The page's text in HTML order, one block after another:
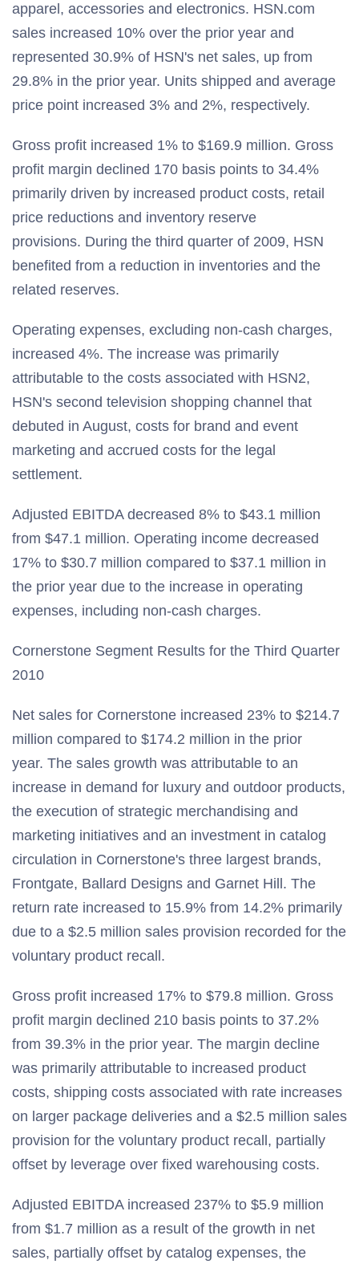
apparel, accessories and electronics. HSN.com
sales increased 10% over the prior year and
represented 30.9% of HSN's net sales, up from
29.8% in the prior year. Units shipped and average
price point increased 3% and 2%, respectively.
Gross profit increased 1% to $169.9 million. Gross
profit margin declined 170 basis points to 34.4%
primarily driven by increased product costs, retail
price reductions and inventory reserve
provisions. During the third quarter of 2009, HSN
benefited from a reduction in inventories and the
related reserves.
Operating expenses, excluding non-cash charges,
increased 4%. The increase was primarily
attributable to the costs associated with HSN2,
HSN's second television shopping channel that
debuted in August, costs for brand and event
marketing and accrued costs for the legal
settlement.
Adjusted EBITDA decreased 8% to $43.1 million
from $47.1 million. Operating income decreased
17% to $30.7 million compared to $37.1 million in
the prior year due to the increase in operating
expenses, including non-cash charges.
Cornerstone Segment Results for the Third Quarter
2010
Net sales for Cornerstone increased 23% to $214.7
million compared to $174.2 million in the prior
year. The sales growth was attributable to an
increase in demand for luxury and outdoor products,
the execution of strategic merchandising and
marketing initiatives and an investment in catalog
circulation in Cornerstone's three largest brands,
Frontgate, Ballard Designs and Garnet Hill. The
return rate increased to 15.9% from 14.2% primarily
due to a $2.5 million sales provision recorded for the
voluntary product recall.
Gross profit increased 17% to $79.8 million. Gross
profit margin declined 210 basis points to 37.2%
from 39.3% in the prior year. The margin decline
was primarily attributable to increased product
costs, shipping costs associated with rate increases
on larger package deliveries and a $2.5 million sales
provision for the voluntary product recall, partially
offset by leverage over fixed warehousing costs.
Adjusted EBITDA increased 237% to $5.9 million
from $1.7 million as a result of the growth in net
sales, partially offset by catalog expenses, the